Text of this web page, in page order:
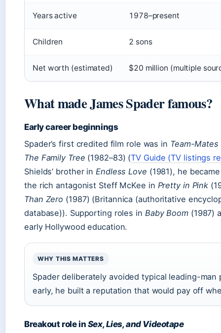
Years active 1978–present
Children 2 sons
Net worth (estimated) $20 million (multiple
What made James Spader famous?
Early career beginnings
Spader’s first credited film role was in Team-Mates
The Family Tree (1982–83) (TV Guide (TV listings
Shields’ brother in Endless Love (1981), he
the rich antagonist Steff McKee in Pretty in Pink
Than Zero (1987) (Britannica (authoritative
database)). Supporting roles in Baby Boom(1987)
early Hollywood education.
WHY THIS MATTERS
Spader deliberately avoided typical leading-
early, he built a reputation that would pay off
Breakout role in Sex, Lies, and Videotape